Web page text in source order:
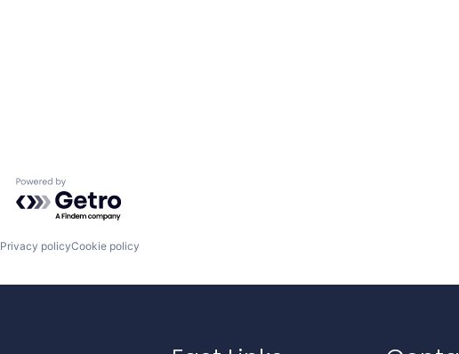
Powered by Getro.com
Privacy policyCookie policy